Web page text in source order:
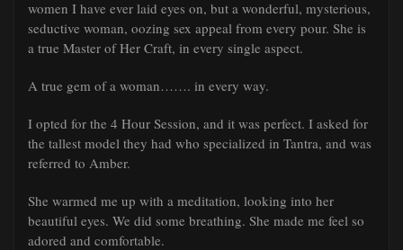
women I have ever laid eyes on, but a wonderful, mysterious,
seductive woman, oozing sex appeal from every pour. She is
a true Master of Her Craft, in every single aspect.
A true gem of a woman……. in every way.
I opted for the 4 Hour Session, and it was perfect. I asked for
the tallest model they had who specialized in Tantra, and was
referred to Amber.
She warmed me up with a meditation, looking into her
beautiful eyes. We did some breathing. She made me feel so
adored and comfortable.